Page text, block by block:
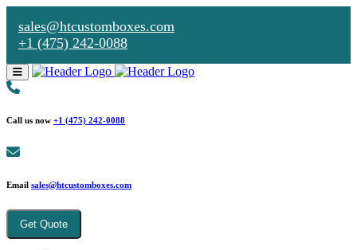
sales@htcustomboxes.com
+1 (475) 242-0088
Call us now +1 (475) 242-0088
Email sales@htcustomboxes.com
Get Quote